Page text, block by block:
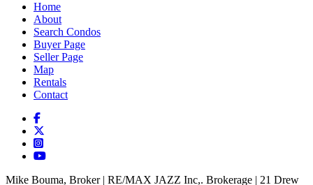
Home
About
Search Condos
Buyer Page
Seller Page
Map
Rentals
Contact
Mike Bouma, Broker | RE/MAX JAZZ Inc,. Brokerage | 21 Drew